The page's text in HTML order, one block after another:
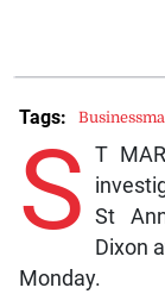
S T
St
Dixon
Monday.
Tags: